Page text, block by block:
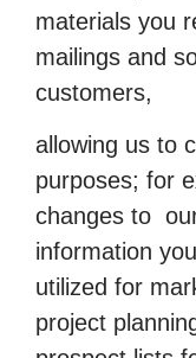
materials you
mailings and
customers,
allowing us to
purposes; for
changes to
information
utilized for
project